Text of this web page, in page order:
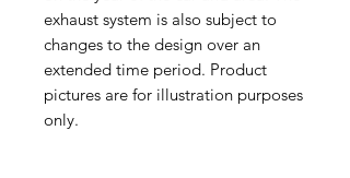
exhaust system is also subject to
changes to the design over an
extended time period. Product
pictures are for illustration purposes
only.